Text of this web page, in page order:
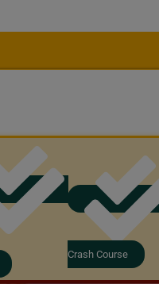
Crash Course